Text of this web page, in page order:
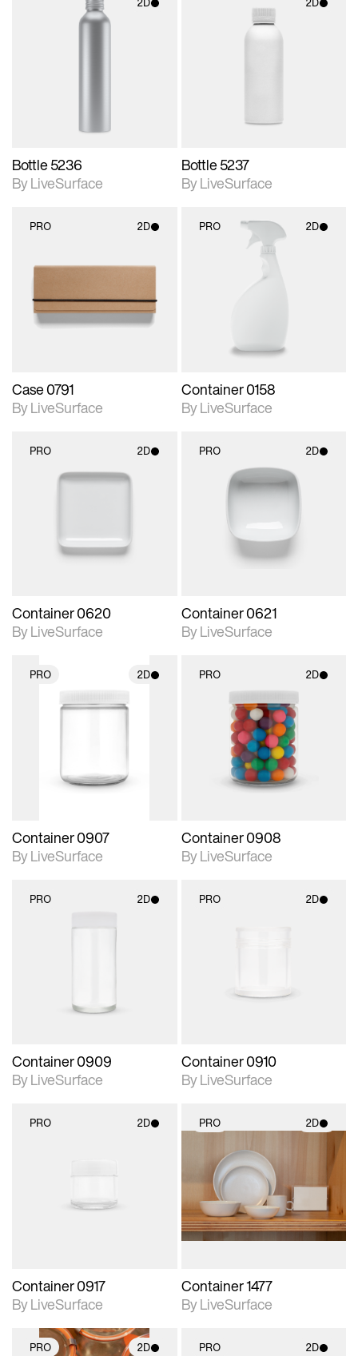
Bottle 5236
By LiveSurface
2D scene with
Bottle 5237
By LiveSurface
PRO 2D
2D scene with
materials and lighting.
Case 0791
By LiveSurface
PRO 2D
photographic details.
Container 0158
By LiveSurface
PRO 2D
2D scene with
Container 0620
By LiveSurface
PRO 2D
2D scene with
photographic details.
Container 0621
By LiveSurface
PRO 2D
2D scene with
Container 0907
By LiveSurface
PRO 2D
2D scene with
photographic details.
Includes support for
materials and lighting.
Container 0908
By LiveSurface
PRO 2D
Container 0909
By LiveSurface
PRO 2D
Container 0910
By LiveSurface
PRO 2D
photographic details.
materials and lighting.
Container 0917
By LiveSurface
PRO 2D
2D scene with
photographic details.
Includes support for
materials and lighting.
Container 1477
By LiveSurface
PRO 2D PRO 2D